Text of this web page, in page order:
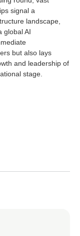
signal a
landscape,
global AI
but also lays
and leadership of
stage.